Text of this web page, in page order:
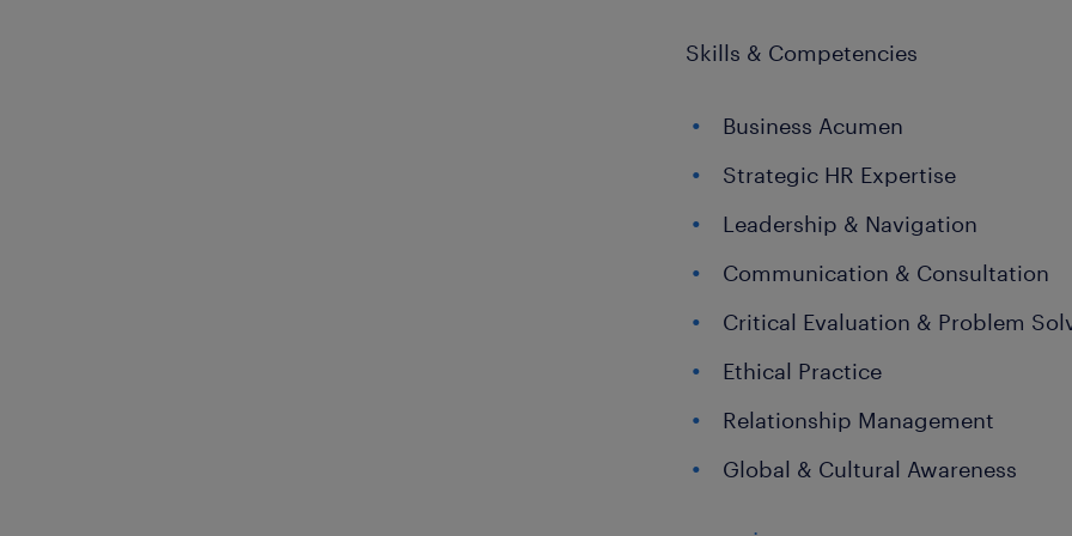
Skills & Competencies
Business Acumen
Strategic HR Expertise
Leadership & Navigation
Communication & Consultation
Critical Evaluation & Problem
Ethical Practice
Relationship Management
Global & Cultural Awareness